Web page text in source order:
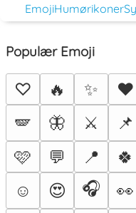
EmojiHumørikoner
Populær Emoji
♡ 🔥 ✨ ❤️
🪽
🦋 ⚔️ 📌
🩷
💬 📍 🍀
☺️
😍 🎧 👀